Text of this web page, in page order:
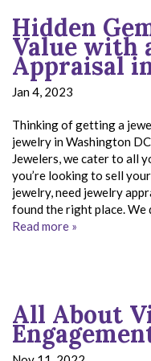
Hidden
Value with
Appraisal
Jan 4, 2023
Thinking of getting a
jewelry in Washington
Jewelers, we cater to all
you’re looking to sell
jewelry, need jewelry
found the right place. We
Read more »
All About